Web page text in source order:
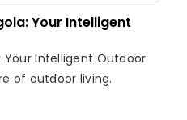
Your Intelligent
Your Intelligent Outdoor
of outdoor living.